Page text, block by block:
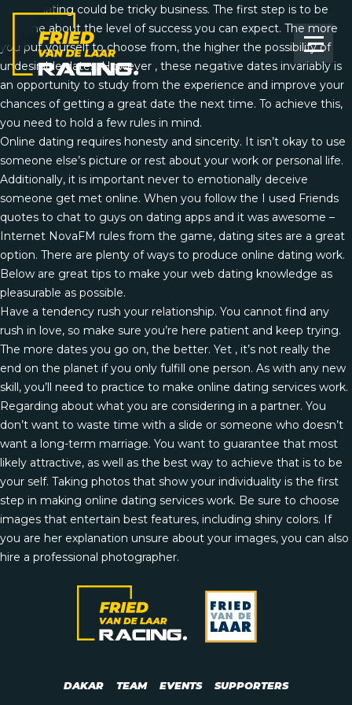
Online dating could be tricky business. The first step is to be
genuine about the level of success you can expect. The more
you put yourself to choose from, the higher the possibility of
undesirable dates. However , these negative dates invariably is
an opportunity to study from the experience and improve your
chances of getting a great date the next time. To achieve this,
you need to hold a few rules in mind.
Online dating requires honesty and sincerity. It isn’t okay to use
someone else’s picture or rest about your work or personal life.
Additionally, it is important never to emotionally deceive
someone get met online. When you follow the I used Friends
quotes to chat to guys on dating apps and it was awesome –
Internet NovaFM rules from the game, dating sites are a great
option. There are plenty of ways to produce online dating work.
Below are great tips to make your web dating knowledge as
pleasurable as possible.
Have a tendency rush your relationship. You cannot find any
rush in love, so make sure you’re here patient and keep trying.
The more dates you go on, the better. Yet , it’s not really the
end on the planet if you only fulfill one person. As with any new
skill, you’ll need to practice to make online dating services work.
Regarding about what you are considering in a partner. You
don’t want to waste time with a slide or someone who doesn’t
want a long-term marriage. You want to guarantee that most
likely attractive, as well as the best way to achieve that is to be
your self. Taking photos that show your individuality is the first
step in making online dating services work. Be sure to choose
images that entertain best features, including shiny colors. If
you are her explanation unsure about your images, you can also
hire a professional photographer.
DAKAR TEAM EVENTS SUPPORTERS